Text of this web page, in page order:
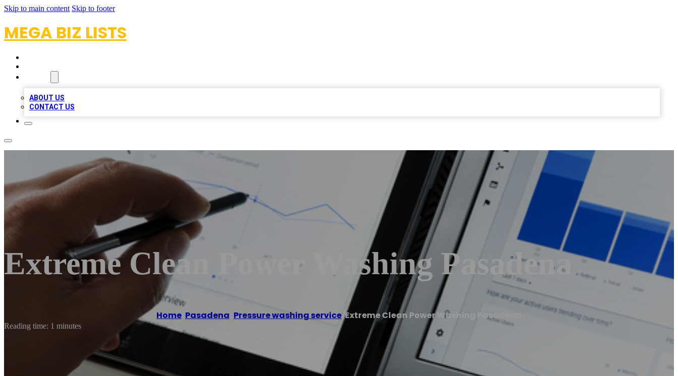
Skip to main content Skip to footer
MEGA BIZ LISTS
ABOUT US
CONTACT US
Extreme Clean Power Washing Pasadena
Home Pasadena Pressure washing service /Extreme Clean Power Washing Pasadena
Reading time: 1 minutes